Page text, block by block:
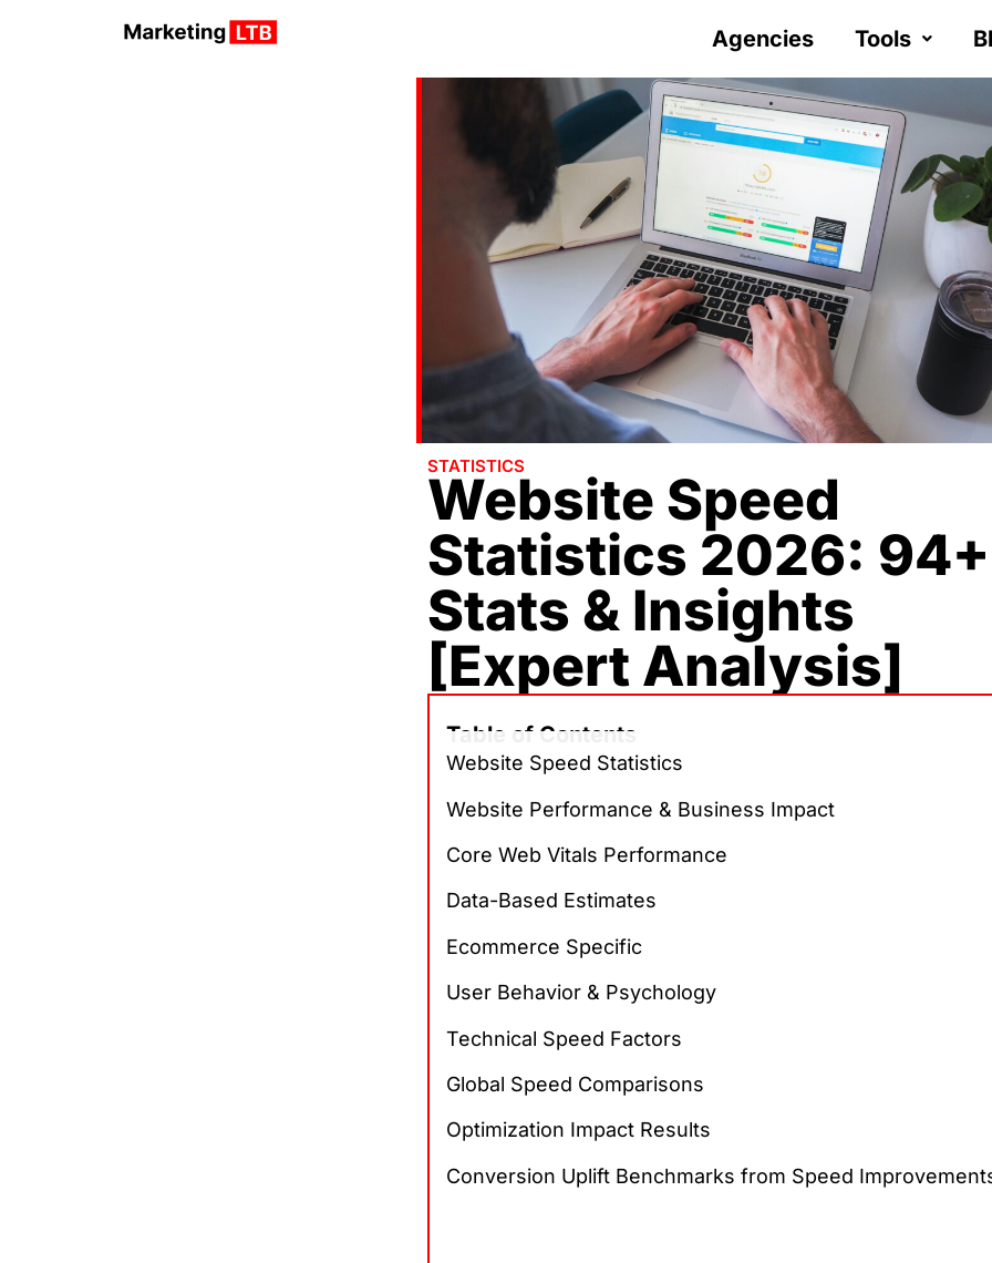
Agencies Tools
STATISTICS
Website Speed
Statistics 2026: 94+
Stats & Insights
[Expert Analysis]
Table of Contents
Website Speed Statistics
Website Performance & Business Impact
Core Web Vitals Performance
Data-Based Estimates
Ecommerce Specific
User Behavior & Psychology
Technical Speed Factors
Global Speed Comparisons
Optimization Impact Results
Conversion Uplift Benchmarks from Speed